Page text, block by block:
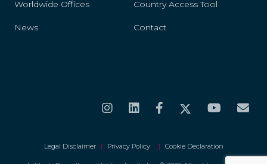
United States
Worldwide Offices Country Access Tool
News Contact
Legal Disclaimer | Privacy Policy | Cookie Declaration